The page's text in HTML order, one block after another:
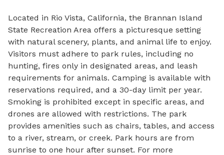
Located in Rio Vista, California, the Brannan Island
State Recreation Area offers a picturesque setting
with natural scenery, plants, and animal life to enjoy.
Visitors must adhere to park rules, including no
hunting, fires only in designated areas, and leash
requirements for animals. Camping is available with
reservations required, and a 30-day limit per year.
Smoking is prohibited except in specific areas, and
drones are allowed with restrictions. The park
provides amenities such as chairs, tables, and access
to a river, stream, or creek. Park hours are from
sunrise to one hour after sunset. For more